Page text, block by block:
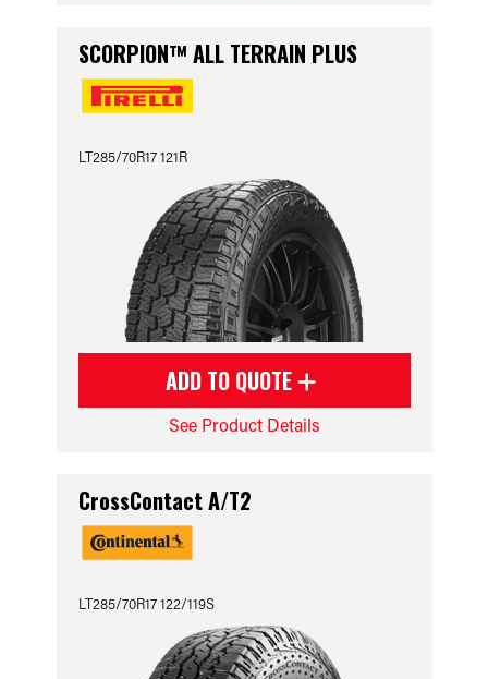
SCORPION™ ALL TERRAIN PLUS
LT285/70R17 121R
ADD TO QUOTE
See Product Details
CrossContact A/T2
LT285/70R17 122/119S